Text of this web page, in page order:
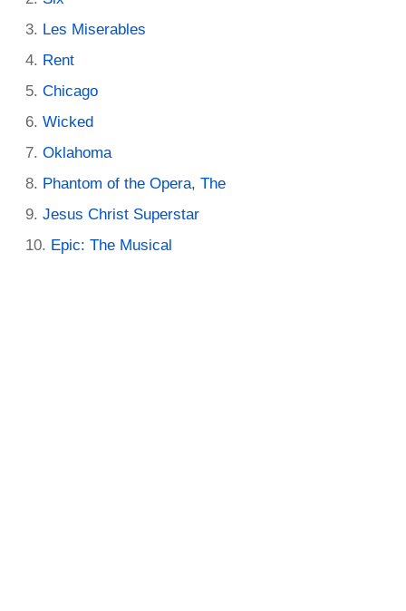
Les Miserables
Rent
Chicago
Wicked
Oklahoma
Phantom of the Opera, The
Jesus Christ Superstar
Epic: The Musical